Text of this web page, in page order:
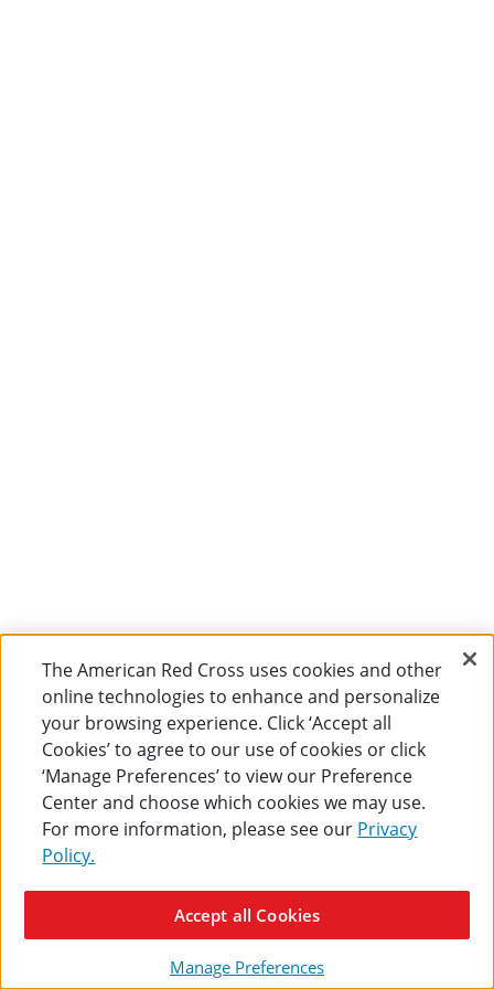
The American Red Cross uses cookies and other
online technologies to enhance and personalize
your browsing experience. Click ‘Accept all
Cookies’ to agree to our use of cookies or click
‘Manage Preferences’ to view our Preference
Center and choose which cookies we may use.
For more information, please see our Privacy
Policy.
Manage Preferences
Accept all Cookies